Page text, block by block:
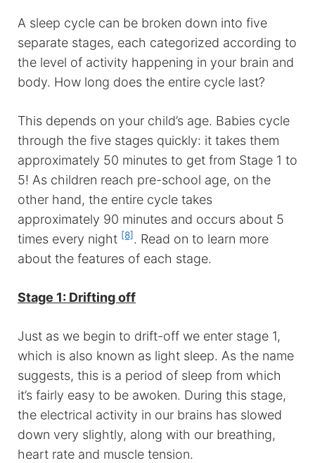
A sleep cycle can be broken down into five
separate stages, each categorized according to
the level of activity happening in your brain and
body. How long does the entire cycle last?
This depends on your child’s age. Babies cycle
through the five stages quickly: it takes them
approximately 50 minutes to get from Stage 1 to
5! As children reach pre-school age, on the
other hand, the entire cycle takes
approximately 90 minutes and occurs about 5
times every night [8]. Read on to learn more
about the features of each stage.
Stage 1: Drifting off
Just as we begin to drift-off we enter stage 1,
which is also known as light sleep. As the name
suggests, this is a period of sleep from which
it’s fairly easy to be awoken. During this stage,
the electrical activity in our brains has slowed
down very slightly, along with our breathing,
heart rate and muscle tension.